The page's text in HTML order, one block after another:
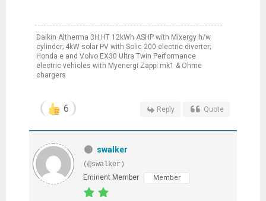
Daikin Altherma 3H HT 12kWh ASHP with Mixergy h/w
cylinder; 4kW solar PV with Solic 200 electric diverter;
Honda e and Volvo EX30 Ultra Twin Performance
electric vehicles with Myenergi Zappi mk1 & Ohme
chargers
6 Reply Quote
swalker
(@swalker)
Eminent Member
Member